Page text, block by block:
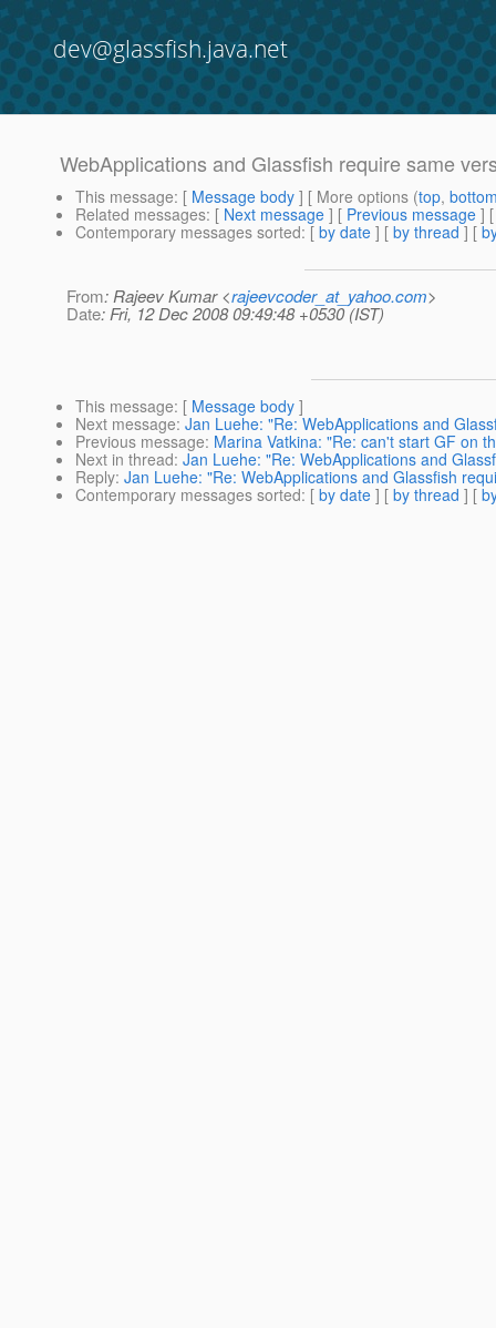
dev@glassfish.java.net
WebApplications and Glassfish require same
This message: [ Message body ] [ More options (top,
Related messages: [ Next message ] [ Previous message ]
Contemporary messages sorted: [ by date ] [ by thread ] [
From: Rajeev Kumar <rajeevcoder_at_yahoo.com>
Date: Fri, 12 Dec 2008 09:49:48 +0530 (IST)
This message: [ Message body ]
Next message: Jan Luehe: "Re: WebApplications and
Previous message: Marina Vatkina: "Re: can't start GF on
Next in thread: Jan Luehe: "Re: WebApplications and
Reply: Jan Luehe: "Re: WebApplications and Glassfish
Contemporary messages sorted: [ by date ] [ by thread ] [